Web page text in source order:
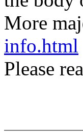
More
info.html
Please